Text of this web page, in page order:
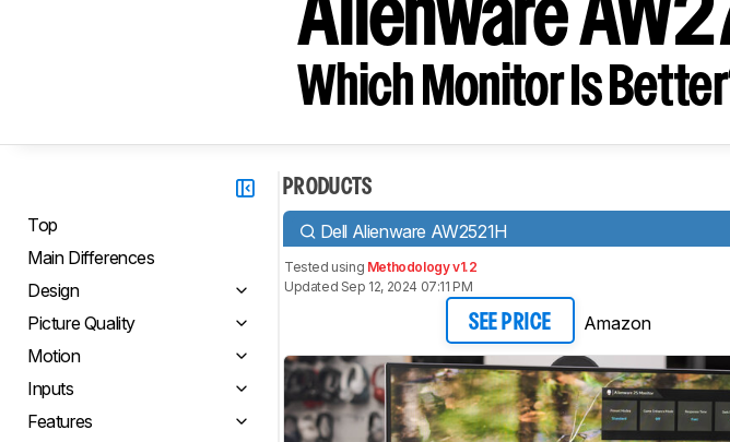
Alienware
Which Monitor Is
Top
Main Differences
Design
Picture Quality
Motion
Inputs
Features
PRODUCTS
Dell Alienware AW2521H
Tested using Methodology v1.2
Updated Sep 12, 2024 07:11 PM
SEE PRICE Amazon